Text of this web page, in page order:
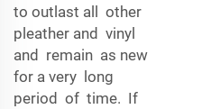
to outlast all other
pleather and vinyl
and remain as new
for a very long
period of time. If